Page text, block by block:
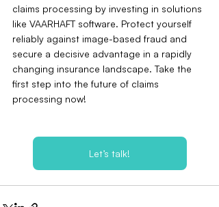
claims processing by investing in solutions
like VAARHAFT software. Protect yourself
reliably against image-based fraud and
secure a decisive advantage in a rapidly
changing insurance landscape. Take the
first step into the future of claims
processing now!
Let’s talk!